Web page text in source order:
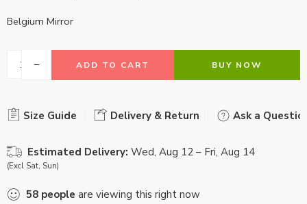
Belgium Mirror
ADD TO CART BUY NOW
Size Guide Delivery & Return Ask a
Estimated Delivery: Wed, Aug 12 – Fri, Aug 14
(Excl Sat, Sun)
58 people are viewing this right now